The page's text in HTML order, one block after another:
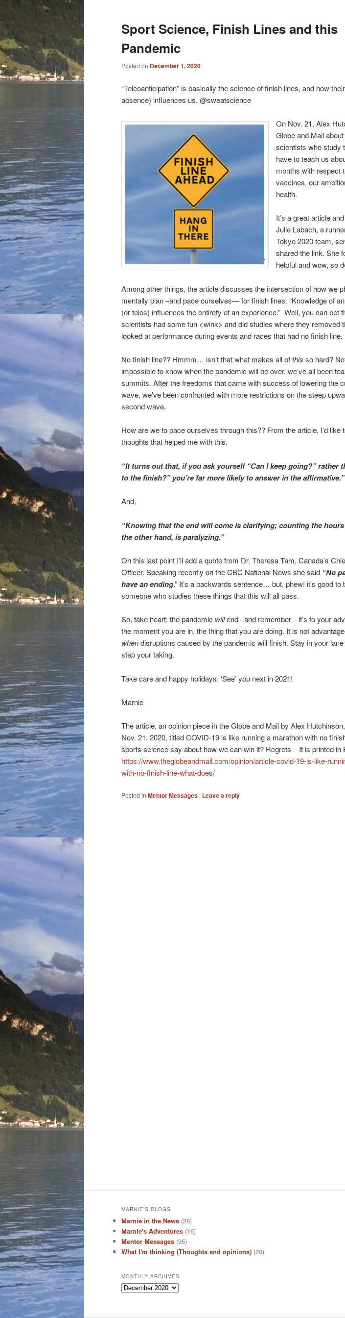
Sport Science, Finish Lines and this
Pandemic
Posted on December 1, 2020
“Teleoanticipation” is basically the science of finish lines, and how
absence) influences us. @sweatscience
On Nov. 21, Alex
Globe and Mail
scientists who study
have to teach us
months with respect
vaccines, our
health.
It’s a great article
Julie Labach, a
Tokyo 2020 team,
shared the link. She
helpful and wow, so
Among other things, the article discusses the intersection of how we
mentally plan –and pace ourselves— for finish lines. “Knowledge of
(or telos) influences the entirety of an experience.” Well, you can bet
scientists had some fun <wink> and did studies where they removed
looked at performance during events and races that had no finish line.
No finish line?? Hmmm… isn’t that what makes all ofthis so hard?
impossible to know when the pandemic will be over, we’ve all been
summits. After the freedoms that came with success of lowering the
wave, we’ve been confronted with more restrictions on the steep
second wave.
How are we to pace ourselves through this?? From the article, I’d like
thoughts that helped me with this.
“It turns out that, if you ask yourself “Can I keep going?” rather
to the finish?” you’re far more likely to answer in the affirmative.”
And,
“Knowing that the end will come is clarifying; counting the
the other hand, is paralyzing.”
On this last point I’ll add a quote from Dr. Theresa Tam, Canada’s
Officer. Speaking recently on the CBC National News she said “No
have an ending.” It’s a backwards sentence… but, phew! it’s good to
someone who studies these things that this will all pass.
So, take heart; the pandemic willend –and remember—it’s to your
the moment you are in, the thing that you are doing. It is not
whendisruptions caused by the pandemic will finish. Stay in your
step your taking.
Take care and happy holidays. ‘See’ you next in 2021!
Marnie
The article, an opinion piece in the Globe and Mail by Alex
Nov. 21. 2020, titled COVID-19 is like running a marathon with no
sports science say about how we can win it? Regrets – It is printed in
https://www.theglobeandmail.com/opinion/article-covid-19-is-like-
with-no-finish-line-what-does/
Posted in Mentor Messages | Leave a reply
MARNIE’S BLOGS
Marnie in the News (28)
Marnie's Adventures (16)
Mentor Messages (95)
What I'm thinking (Thoughts and opinions) (20)
MONTHLY ARCHIVES
Monthly